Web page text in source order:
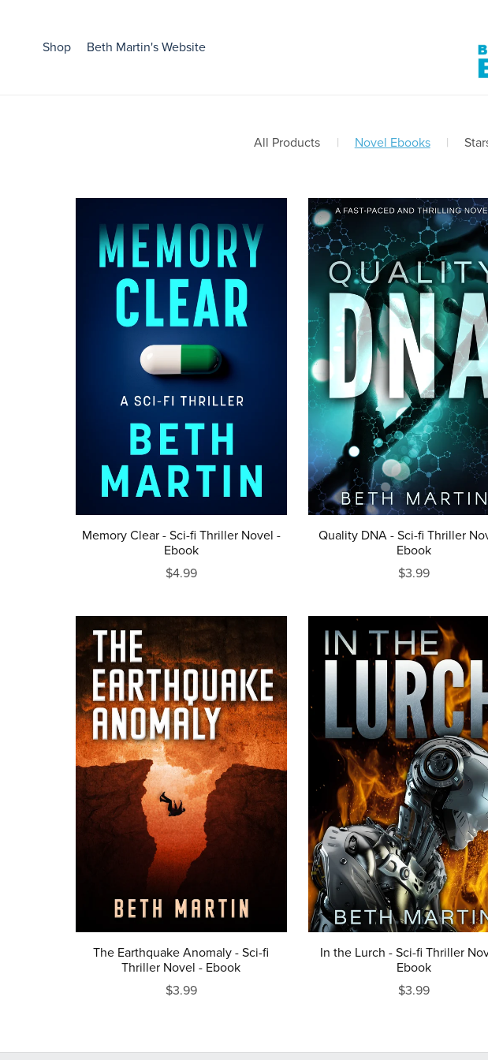
Shop Beth Martin's Website
All Products | Novel Ebooks |
Memory Clear - Sci-fi Thriller Novel -
Ebook
$4.99
Quality DNA - Sci-fi Thriller
Ebook
$3.99
The Earthquake Anomaly - Sci-fi
Thriller Novel - Ebook
$3.99
In the Lurch - Sci-fi Thriller
Ebook
$3.99